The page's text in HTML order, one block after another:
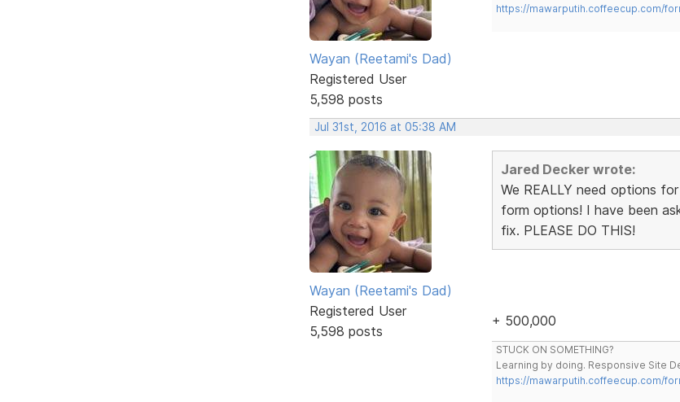
Wayan (Reetami's Dad)
Registered User
5,598 posts
https://mawarputih.coffeecup.com/
Jul 31st, 2016 at 05:38 AM
Wayan (Reetami's Dad)
Registered User
5,598 posts
Jared Decker wrote:
We REALLY need options
form options! I have been
fix. PLEASE DO THIS!
+ 500,000
STUCK ON SOMETHING?
Learning by doing. Responsive Site
https://mawarputih.coffeecup.com/